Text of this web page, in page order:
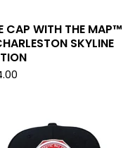
CAP WITH THE MAP™
SKYLINE